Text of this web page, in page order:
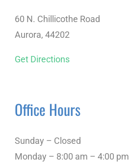
60 N. Chillicothe Road
Aurora, 44202
Get Directions
Office Hours
Sunday – Closed
Monday – 8:00 am – 4:00 pm